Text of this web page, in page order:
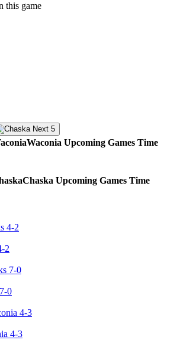
this game
Next 5
Waconia Upcoming Games Time
Chaska Upcoming Games Time
2
0
4-3